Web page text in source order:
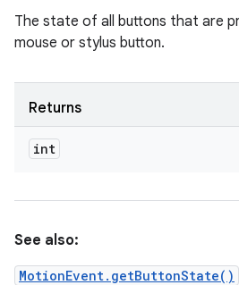
The state of all buttons that are
mouse or stylus button.
Returns
int
See also:
MotionEvent.getButtonState()